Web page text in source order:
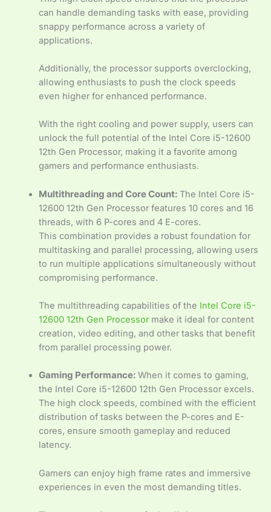
can handle demanding tasks with ease, providing
snappy performance across a variety of
applications.
Additionally, the processor supports overclocking,
allowing enthusiasts to push the clock speeds
even higher for enhanced performance.
With the right cooling and power supply, users can
unlock the full potential of the Intel Core i5-12600
12th Gen Processor, making it a favorite among
gamers and performance enthusiasts.
Multithreading and Core Count:The Intel Core i5-
12600 12th Gen Processor features 10 cores and 16
threads, with 6 P-cores and 4 E-cores.
This combination provides a robust foundation for
multitasking and parallel processing, allowing users
to run multiple applications simultaneously without
compromising performance.
The multithreading capabilities of the Intel Core i5-
12600 12th Gen Processormake it ideal for content
creation, video editing, and other tasks that benefit
from parallel processing power.
Gaming Performance:When it comes to gaming,
the Intel Core i5-12600 12th Gen Processor excels.
The high clock speeds, combined with the efficient
distribution of tasks between the P-cores and E-
cores, ensure smooth gameplay and reduced
latency.
Gamers can enjoy high frame rates and immersive
experiences in even the most demanding titles.